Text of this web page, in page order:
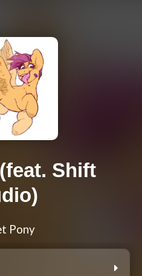
Shift
Pony